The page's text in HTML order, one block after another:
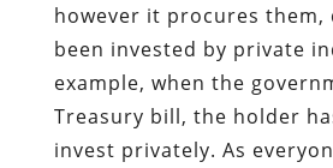
however it procures them,
been invested by private
example, when the
Treasury bill, the holder
invest privately. As